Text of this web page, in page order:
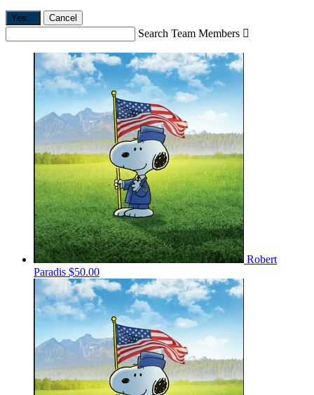
Yes, . Cancel
Search Team Members 
Robert
Paradis $50.00